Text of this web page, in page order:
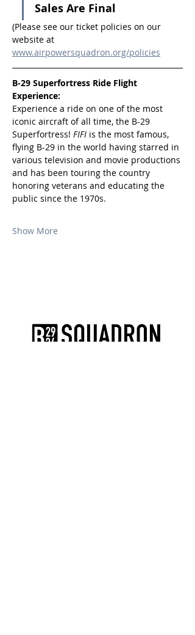
Sales Are Final
(Please see our ticket policies on our
website at
www.airpowersquadron.org/policies
B-29 Superfortress Ride Flight
Experience:
Experience a ride on one of the most
iconic aircraft of all time, the B-29
Superfortress! FIFI is the most famous,
flying B-29 in the world having starred in
various television and movie productions
and has been touring the country
honoring veterans and educating the
public since the 1970s.
Show More